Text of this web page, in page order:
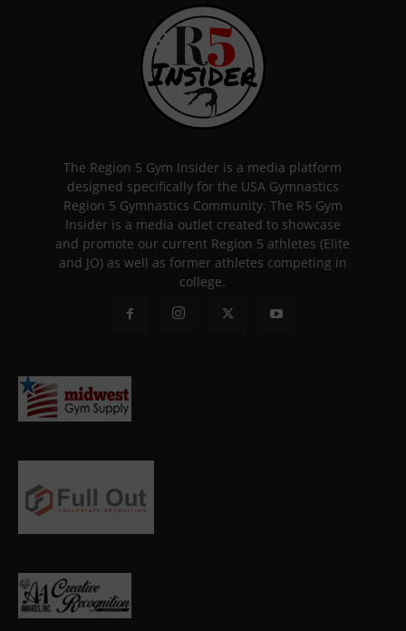
The Region 5 Gym Insider is a media platform
designed specifically for the USA Gymnastics
Region 5 Gymnastics Community. The R5 Gym
Insider is a media outlet created to showcase
and promote our current Region 5 athletes (Elite
and JO) as well as former athletes competing in
college.